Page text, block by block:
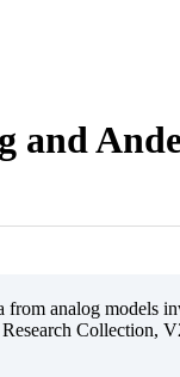
and
analog models
Collection,